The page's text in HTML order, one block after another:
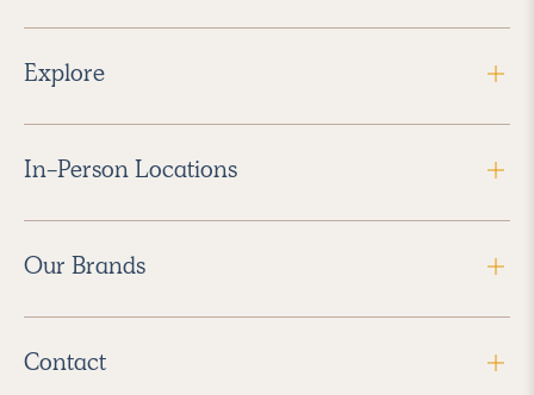
Explore
In-Person Locations
Our Brands
Contact